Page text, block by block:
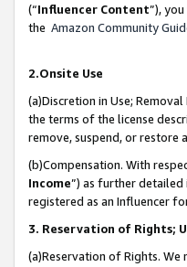
(“Influencer Content”),
the Amazon Community
2.Onsite Use
(a)Discretion in Use;
the terms of the license
remove, suspend, or restore
(b)Compensation. With
Income”) as further detailed
registered as an Influencer
3. Reservation of Rights;
(a)Reservation of Rights.